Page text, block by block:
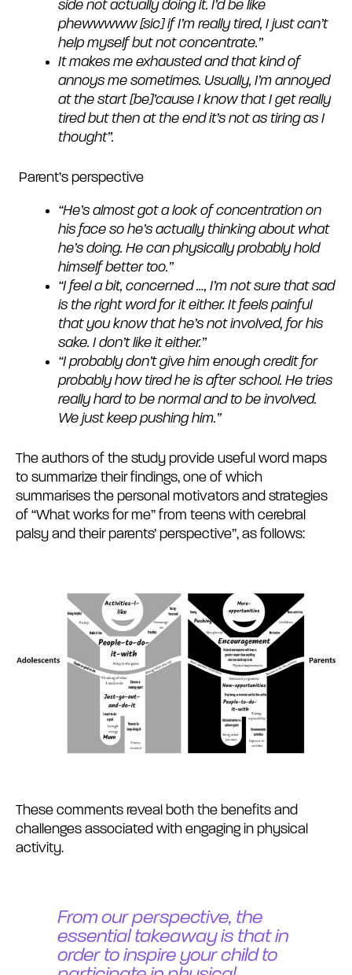
side not actually doing it. I’d be like
phewwwww [sic] if I’m really tired, I just can’t
help myself but not concentrate.”
It makes me exhausted and that kind of
annoys me sometimes. Usually, I’m annoyed
at the start [be]’cause I know that I get really
tired but then at the end it’s not as tiring as I
thought”.
Parent’s perspective
“He’s almost got a look of concentration on
his face so he’s actually thinking about what
he’s doing. He can physically probably hold
himself better too.”
“I feel a bit, concerned …, I’m not sure that sad
is the right word for it either. It feels painful
that you know that he’s not involved, for his
sake. I don’t like it either.”
“I probably don’t give him enough credit for
probably how tired he is after school. He tries
really hard to be normal and to be involved.
We just keep pushing him.”
The authors of the study provide useful word maps
to summarize their findings, one of which
summarises the personal motivators and strategies
of “What works for me” from teens with cerebral
palsy and their parents’ perspective”, as follows:
These comments reveal both the benefits and
challenges associated with engaging in physical
activity.
From our perspective, the
essential takeaway is that in
order to inspire your child to